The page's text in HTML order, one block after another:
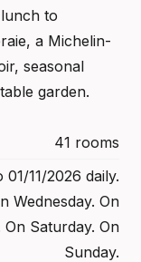
to
a Michelin-
seasonal
garden.
41 rooms
11/2026 daily.
Wednesday. On
On Saturday. On
Sunday.